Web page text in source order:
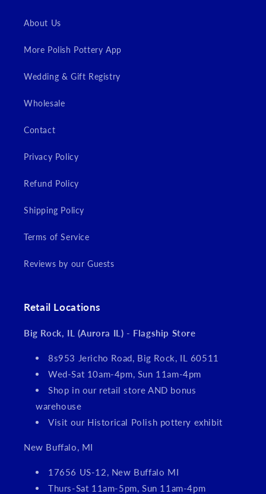
About Us
More Polish Pottery App
Wedding & Gift Registry
Wholesale
Contact
Privacy Policy
Refund Policy
Shipping Policy
Terms of Service
Reviews by our Guests
Retail Locations
Big Rock, IL (Aurora IL) - Flagship Store
8s953 Jericho Road, Big Rock, IL 60511
Wed-Sat 10am-4pm, Sun 11am-4pm
Shop in our retail store AND bonus
warehouse
Visit our Historical Polish pottery exhibit
New Buffalo, MI
17656 US-12, New Buffalo MI
Thurs-Sat 11am-5pm, Sun 11am-4pm